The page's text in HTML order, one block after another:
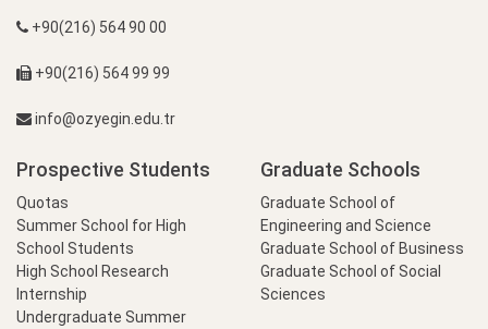
+90(216) 564 90 00
+90(216) 564 99 99
info@ozyegin.edu.tr
Prospective Students
Quotas
Summer School for High
School Students
High School Research
Internship
Undergraduate Summer
Graduate Schools
Graduate School of
Engineering and Science
Graduate School of Business
Graduate School of Social
Sciences